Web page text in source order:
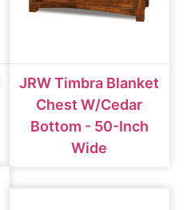
JRW Timbra Blanket
Chest W/cedar
Bottom - 50-Inch
Wide